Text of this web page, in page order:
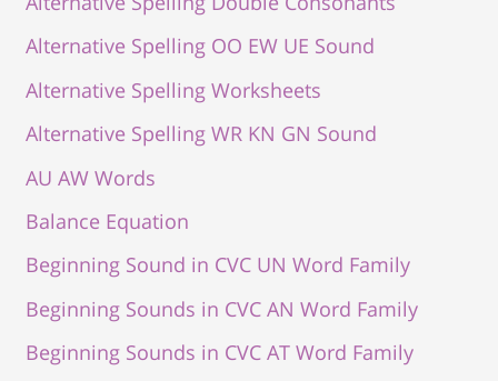
Alternative Spelling OO EW UE Sound
Alternative Spelling Worksheets
Alternative Spelling WR KN GN Sound
AU AW Words
Balance Equation
Beginning Sound in CVC UN Word Family
Beginning Sounds in CVC AN Word Family
Beginning Sounds in CVC AT Word Family